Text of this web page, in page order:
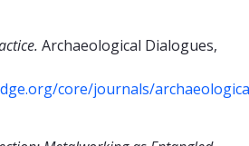
Archaeological Dialogues,
core/journals/